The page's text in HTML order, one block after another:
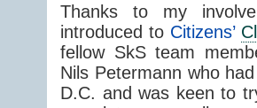
Thanks to my
introduced to Citizens’
fellow SkS team
Nils Petermann who
D.C. and was keen to